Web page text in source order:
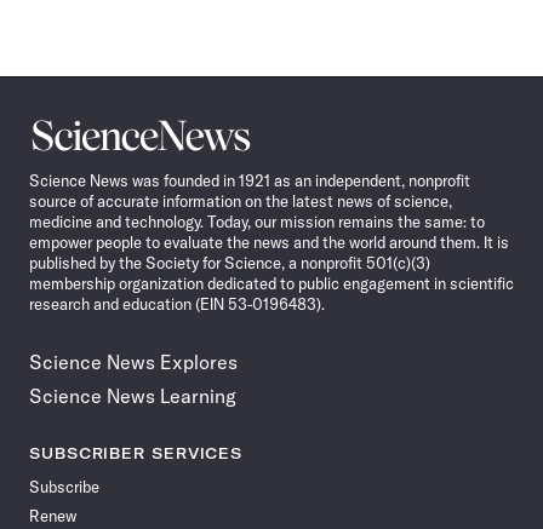
Science
News
Science News was founded in 1921 as an independent, nonprofit
source of accurate information on the latest news of science,
medicine and technology. Today, our mission remains the same: to
empower people to evaluate the news and the world around them. It is
published by the Society for Science, a nonprofit 501(c)(3)
membership organization dedicated to public engagement in scientific
research and education (EIN 53-0196483).
Science News Explores
Science News Learning
SUBSCRIBER SERVICES
Subscribe
Renew